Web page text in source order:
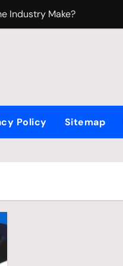
Industry Make?
Loves Beyblade
Policy Sitemap